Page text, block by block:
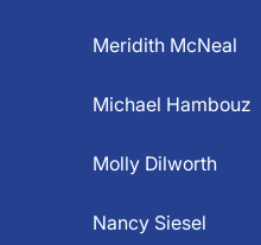
Meridith McNeal
Michael Hambouz
Molly Dilworth
Nancy Siesel